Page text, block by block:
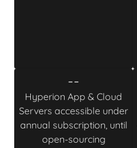
--
Hyperion App & Cloud
Servers accessible under
annual subscription, until
open-sourcing